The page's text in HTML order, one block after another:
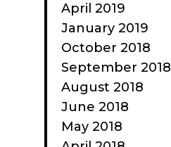
April 2019
January 2019
October 2018
September 2018
August 2018
June 2018
May 2018